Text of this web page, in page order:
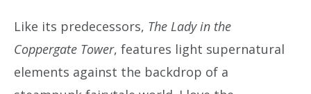
Like its predecessors, The Lady in the
Coppergate Tower, features light supernatural
elements against the backdrop of a